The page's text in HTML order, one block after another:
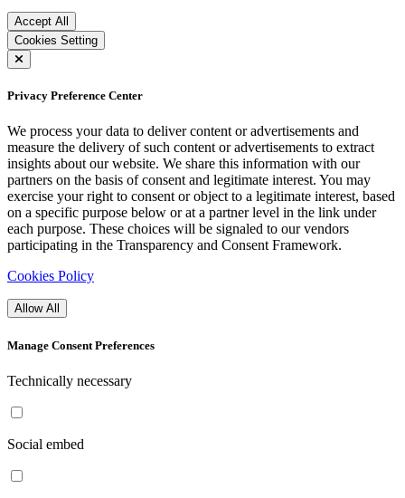
Accept All
Cookies Setting
Privacy Preference Center
We process your data to deliver content or advertisements and
measure the delivery of such content or advertisements to extract
insights about our website. We share this information with our
partners on the basis of consent and legitimate interest. You may
exercise your right to consent or object to a legitimate interest, based
on a specific purpose below or at a partner level in the link under
each purpose. These choices will be signaled to our vendors
participating in the Transparency and Consent Framework.
Cookies Policy
Allow All
Manage Consent Preferences
Technically necessary
Social embed